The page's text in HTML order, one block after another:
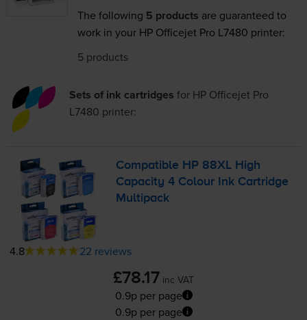
The following 5 products are guaranteed to
work in your HP Officejet Pro L7480 printer:
5 products
Sets of ink cartridges for HP Officejet Pro
L7480 printer:
Compatible HP 88XL High
Capacity 4 Colour Ink Cartridge
Multipack
4.8 22 reviews
£78.17 inc VAT
0.9p per page
0.9p per page